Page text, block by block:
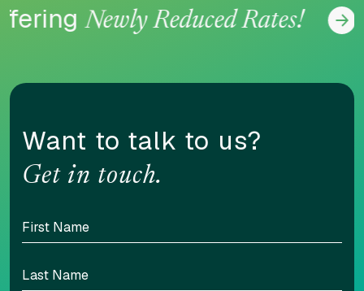
Newly Reduced Rates!
Want to talk to us?
Get in touch.
CONTENT ADJUSTMENTS
Highlight headers